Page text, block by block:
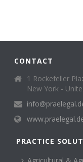
CONTACT
1 Rockefeller
New York -
PRACTICE